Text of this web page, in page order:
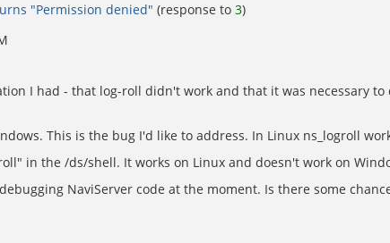
"Permission denied" (response to 3)
I had - that log-roll didn't work and that it was necessary
This is the bug I'd like to address. In Linux ns_logroll
in the /ds/shell. It works on Linux and doesn't work on
NaviServer code at the moment. Is there some